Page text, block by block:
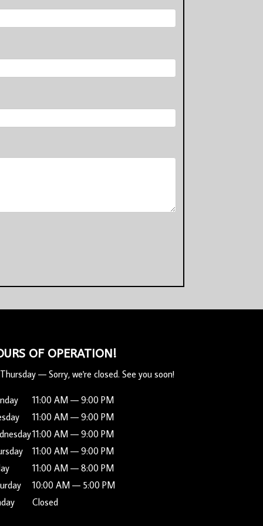
OF OPERATION!
— Sorry, we're closed. See you soon!
11:00 AM — 9:00 PM
11:00 AM — 9:00 PM
11:00 AM — 9:00 PM
11:00 AM — 9:00 PM
11:00 AM — 8:00 PM
10:00 AM — 5:00 PM
Closed